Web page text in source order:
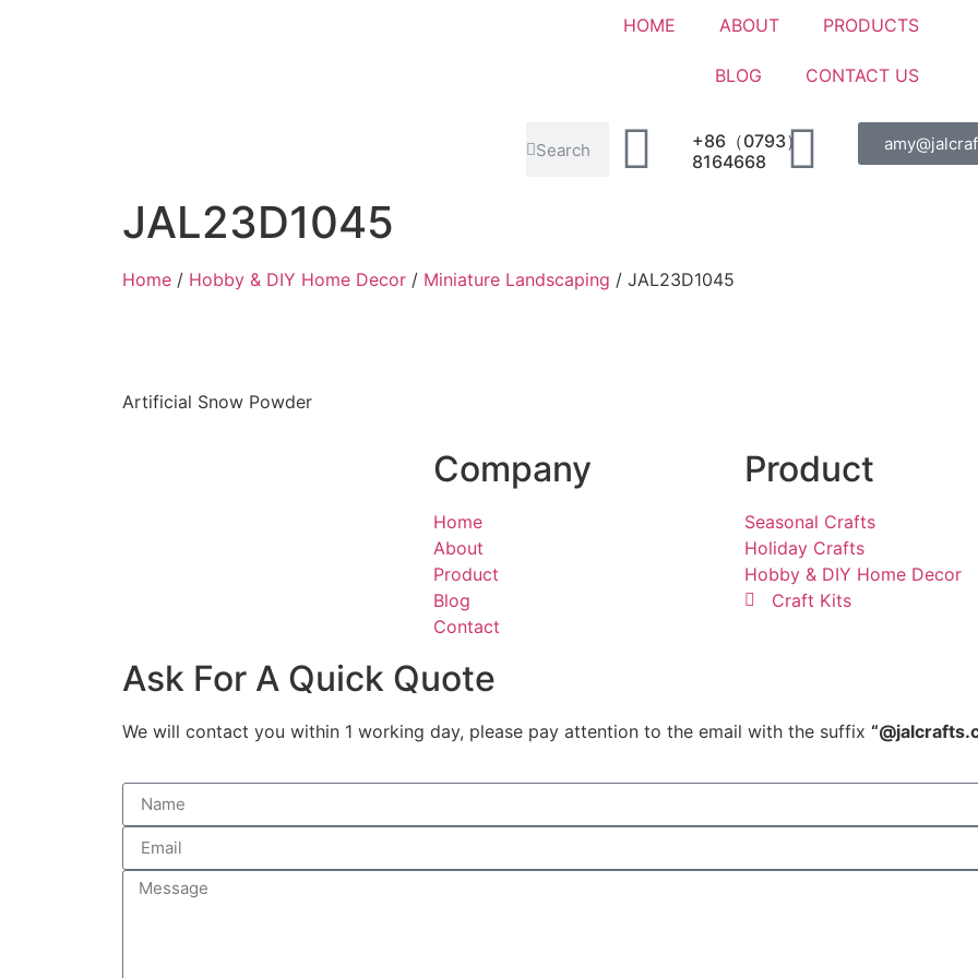
HOME ABOUT PRODUCTS
BLOG CONTACT US
+86（0793）
8164668
JAL23D1045
Home / Hobby & DIY Home Decor / Miniature Landscaping / JAL23D1045
Artificial Snow Powder
Company
Home
About
Product
Blog
Contact
Product
Seasonal Crafts
Holiday Crafts
Hobby & DIY Home Decor
Craft Kits
Ask For A Quick Quote
We will contact you within 1 working day, please pay attention to the email with the suffix